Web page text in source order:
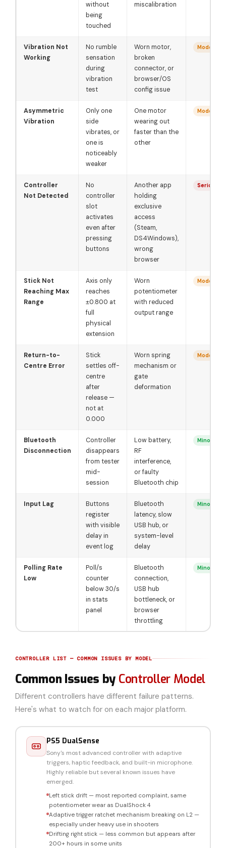
without
being
touched
miscalibration
Vibration Not
Working
No rumble
sensation
during
vibration
test
Worn motor,
broken
connector, or
browser/OS
config issue
Moderate
Asymmetric
Vibration
Only one
side
vibrates, or
one is
noticeably
weaker
One motor
wearing out
faster than the
other
Moderate
Controller
Not Detected
No
controller
slot
activates
even after
pressing
buttons
Another app
holding
exclusive
access
(Steam,
DS4Windows),
wrong
browser
Serious
Stick Not
Reaching Max
Range
Axis only
reaches
±0.800 at
full
physical
extension
Worn
potentiometer
with reduced
output range
Moderate
Return-to-
Centre Error
Stick
settles off-
centre
after
release —
not at
0.000
Worn spring
mechanism or
gate
deformation
Moderate
Bluetooth
Disconnection
Controller
disappears
from tester
mid-
session
Low battery,
RF
interference,
or faulty
Bluetooth chip
Minor
Input Lag
Buttons
register
with visible
delay in
event log
Bluetooth
latency, slow
USB hub, or
system-level
delay
Minor
Polling Rate
Low
Poll/s
counter
below 30/s
in stats
panel
Bluetooth
connection,
USB hub
bottleneck, or
browser
throttling
Minor
CONTROLLER LIST — COMMON ISSUES BY MODEL
Common Issues by Controller Model
Different controllers have different failure patterns.
Here's what to watch for on each major platform.
PS5 DualSense
Sony's most advanced controller with adaptive
triggers, haptic feedback, and built-in microphone.
Highly reliable but several known issues have
emerged.
Left stick drift — most reported complaint, same
potentiometer wear as DualShock 4
Adaptive trigger ratchet mechanism breaking on L2 —
especially under heavy use in shooters
Drifting right stick — less common but appears after
200+ hours in some units